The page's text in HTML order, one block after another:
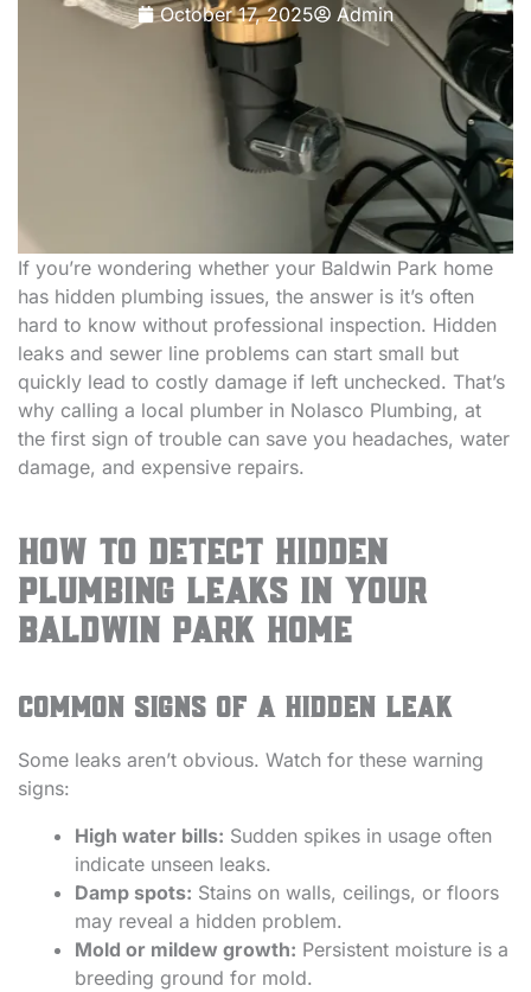
October 17, 2025 Admin
If you’re wondering whether your Baldwin Park home
has hidden plumbing issues, the answer is it’s often
hard to know without professional inspection. Hidden
leaks and sewer line problems can start small but
quickly lead to costly damage if left unchecked. That’s
why calling a local plumber in Nolasco Plumbing, at
the first sign of trouble can save you headaches, water
damage, and expensive repairs.
How to Detect Hidden
Plumbing Leaks in Your
Baldwin Park Home
Common Signs of a Hidden Leak
Some leaks aren’t obvious. Watch for these warning
signs:
High water bills: Sudden spikes in usage often
indicate unseen leaks.
Damp spots: Stains on walls, ceilings, or floors
may reveal a hidden problem.
Mold or mildew growth: Persistent moisture is a
breeding ground for mold.